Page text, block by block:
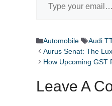
Categories
Automobile Tags
Audi
Aurus Senat: The
How Upcoming GST
Leave A